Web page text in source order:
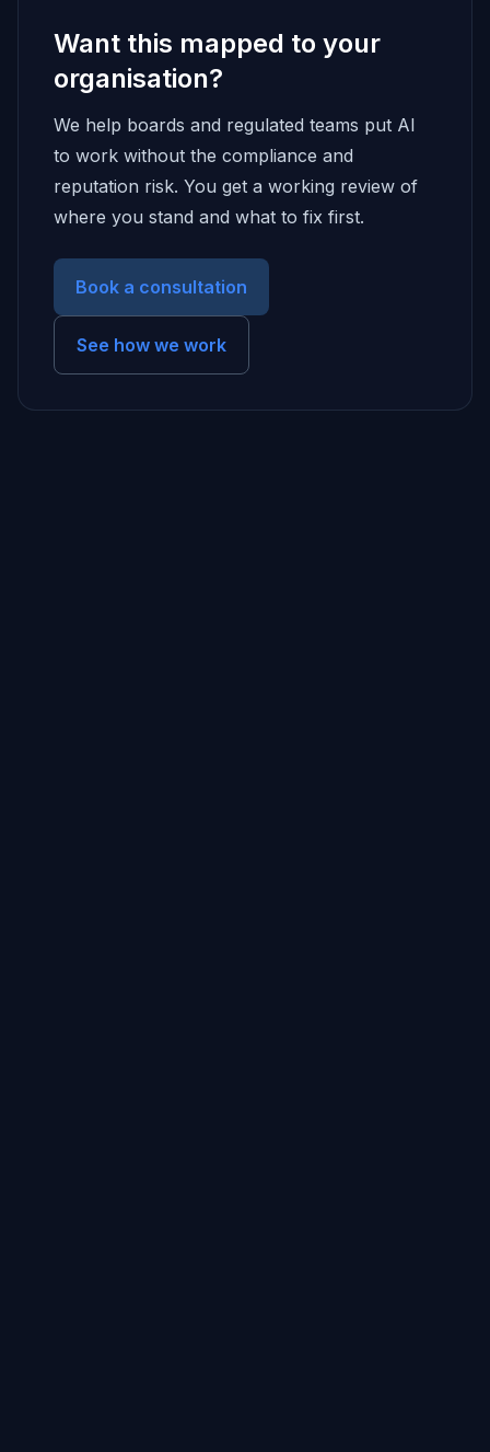
Want this mapped to your
organisation?
We help boards and regulated teams put AI
to work without the compliance and
reputation risk. You get a working review of
where you stand and what to fix first.
Book a consultation
See how we work